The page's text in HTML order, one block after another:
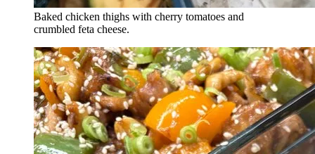
Baked chicken thighs with cherry tomatoes and
crumbled feta cheese.